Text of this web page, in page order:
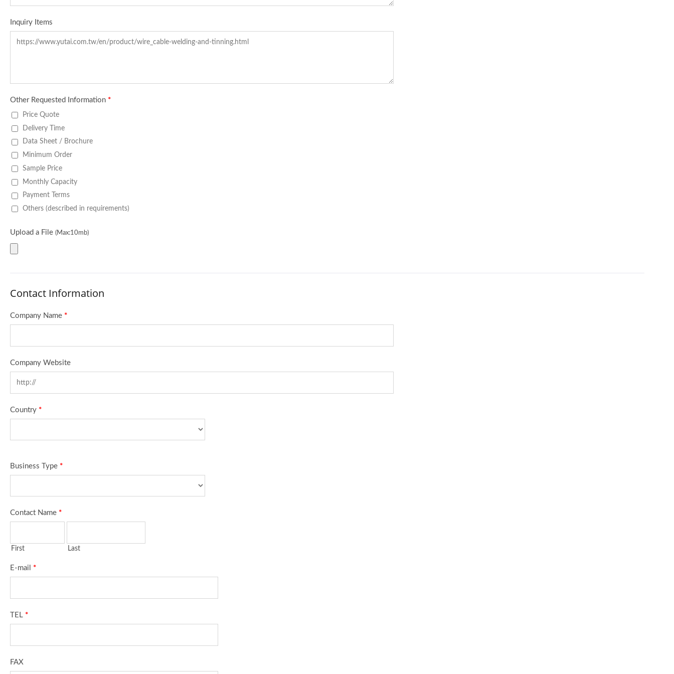
Inquiry Items
Other Requested Information *
Price Quote
Delivery Time
Data Sheet / Brochure
Minimum Order
Sample Price
Monthly Capacity
Payment Terms
Others (described in requirements)
Upload a File (Max:10mb)
Contact Information
Company Name *
Company Website
Country *
Business Type *
Contact Name *
First Last
E-mail *
TEL *
FAX